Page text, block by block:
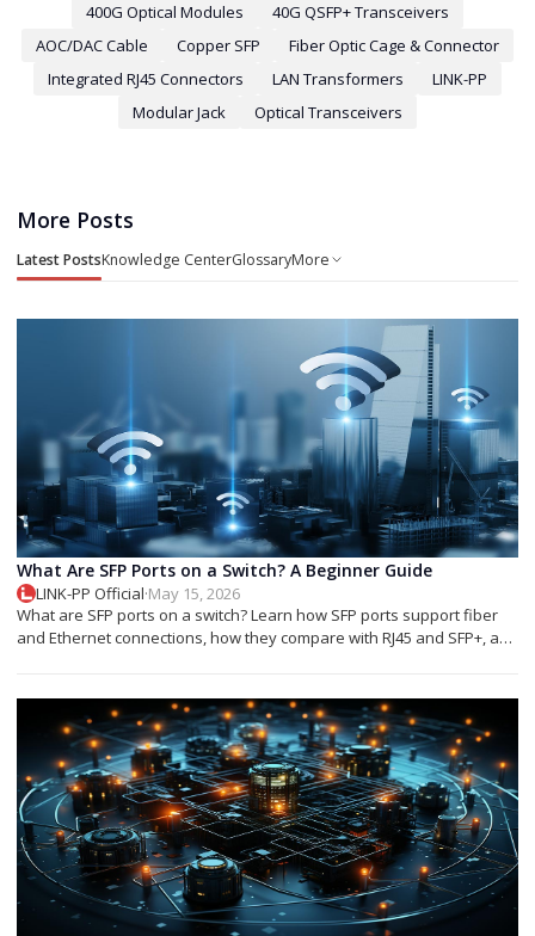
400G Optical Modules
40G QSFP+ Transceivers
AOC/DAC Cable
Copper SFP
Fiber Optic Cage & Connector
Integrated RJ45 Connectors
LAN Transformers
LINK-PP
Modular Jack
Optical Transceivers
More Posts
Latest PostsKnowledge CenterGlossaryMore
What Are SFP Ports on a Switch? A Beginner Guide
LINK-PP Official·May 15, 2026
What are SFP ports on a switch? Learn how SFP ports support fiber
and Ethernet connections, how they compare with RJ45 and SFP+, and